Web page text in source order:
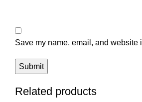
Save my name, email, and website
Related products